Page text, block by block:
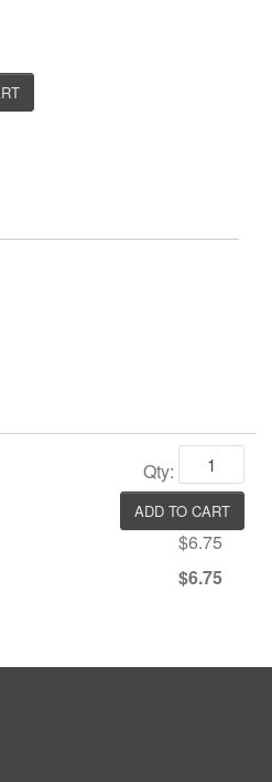
Qty:
$6.75
$6.75